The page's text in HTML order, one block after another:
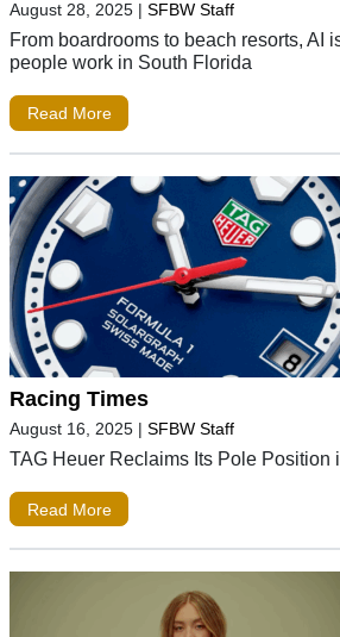
August 28, 2025 | SFBW Staff
From boardrooms to beach resorts, AI
people work in South Florida
Read More
Racing Times
August 16, 2025 | SFBW Staff
TAG Heuer Reclaims Its Pole Position
Read More